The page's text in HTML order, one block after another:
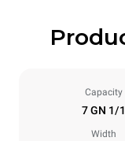
Capacity
7 GN 1/1
Width